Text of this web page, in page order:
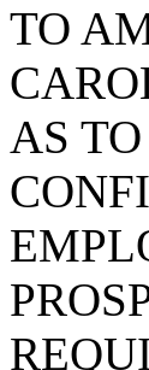
TO
AS